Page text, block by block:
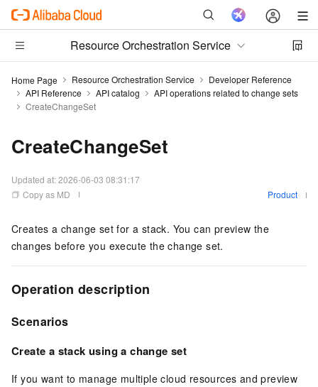
Resource Orchestration Service
Home Page Resource Orchestration Service
Developer Reference
API Reference
API catalog
API operations related to change sets
CreateChangeSet
CreateChangeSet
Updated at:2026-06-03 08:31:17
Copy as MD
Product
Creates a change set for a stack. You can preview the
changes before you execute the change set.
Operation description
Scenarios
Create a stack using a change set
If you want to manage multiple cloud resources and preview